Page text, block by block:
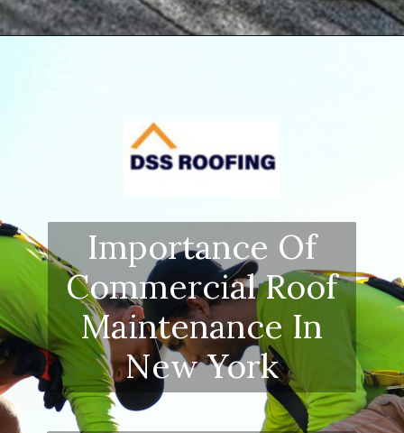
Importance Of
Commercial Roof
Maintenance In
New York